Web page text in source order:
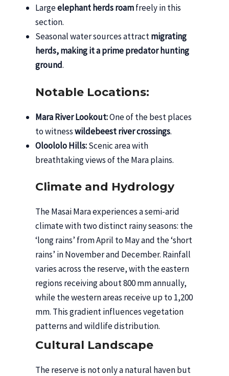
Largeelephant herds roamfreely in this
section.
Seasonal water sources attractmigrating
herds, making it a prime predator hunting
ground.
Notable Locations:
Mara River Lookout:One of the best places
to witnesswildebeest river crossings.
Oloololo Hills:Scenic area with
breathtaking views of the Mara plains.
Climate and Hydrology
The Masai Mara experiences a semi-arid
climate with two distinct rainy seasons: the
‘long rains’ from April to May and the ‘short
rains’ in November and December. Rainfall
varies across the reserve, with the eastern
regions receiving about 800 mm annually,
while the western areas receive up to 1,200
mm. This gradient influences vegetation
patterns and wildlife distribution.
Cultural Landscape
The reserve is not only a natural haven but